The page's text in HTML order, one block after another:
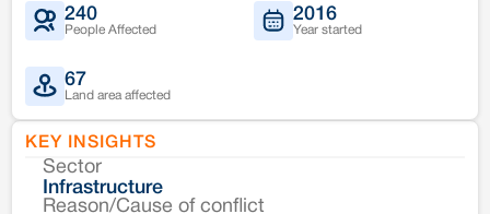
240
People Affected
2016
Year started
67
Land area affected
KEY INSIGHTS
Sector
Infrastructure
Reason/Cause of conflict